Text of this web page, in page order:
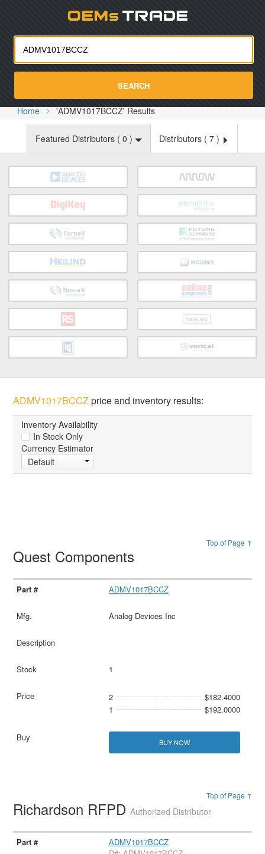
SEARCH
Home 'ADMV1017BCCZ' Results
Featured Distributors ( 0 ) Distributors ( 7 )
ADMV1017BCCZprice and inventory results:
Inventory Availability
In Stock Only
Currency Estimator
Default
Top of Page ↑
Quest Components
ADMV1017BCCZ
Analog Devices Inc
1
2
$182.4000
1
$192.0000
BUY NOW
Top of Page ↑
Richardson RFPDAuthorized Distributor
ADMV1017BCCZ